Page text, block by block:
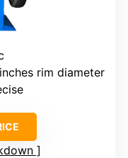
rim diameter